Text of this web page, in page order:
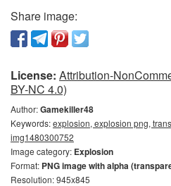
Share image:
License: Attribution-
BY-NC 4.0)
Author:Gamekiller48
Keywords:explosion, explosion png,
img1480300752
Image category: Explosion
Format: PNG image with alpha
Resolution: 945x845